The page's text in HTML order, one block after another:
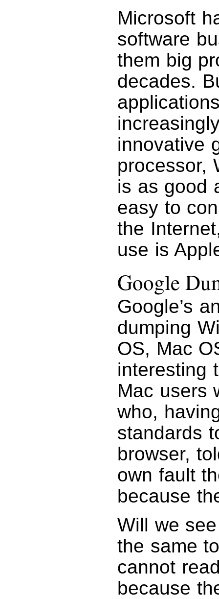
Microsoft
software
them big
decades.
innovative
processor,
is as good
easy to
the
use is
Google
Google’s
dumping
OS, Mac
interesting
Mac users
who,
standards
browser,
own fault
because
Will we
the same
cannot
because